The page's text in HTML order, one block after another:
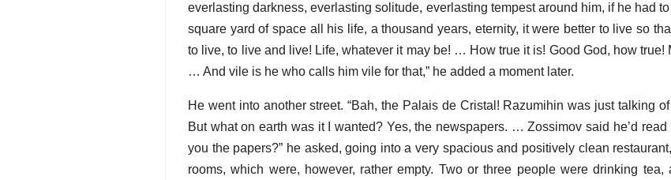
everlasting darkness, everlasting solitude, everlasting tempest around him, if he had
square yard of space all his life, a thousand years, eternity, it were better to live so
to live, to live and live! Life, whatever it may be! … How true it is! Good God, how true!
… And vile is he who calls him vile for that,” he added a moment later.
He went into another street. “Bah, the Palais de Cristal! Razumihin was just talking
But what on earth was it I wanted? Yes, the newspapers. … Zossimov said he’d
you the papers?” he asked, going into a very spacious and positively clean
rooms, which were, however, rather empty. Two or three people were drinking tea,